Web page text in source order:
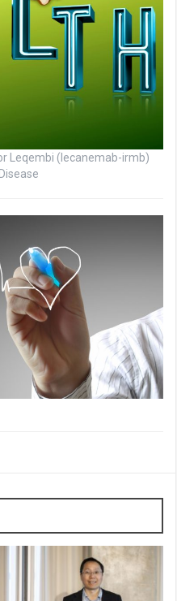
Leqembi (lecanemab-irmb)